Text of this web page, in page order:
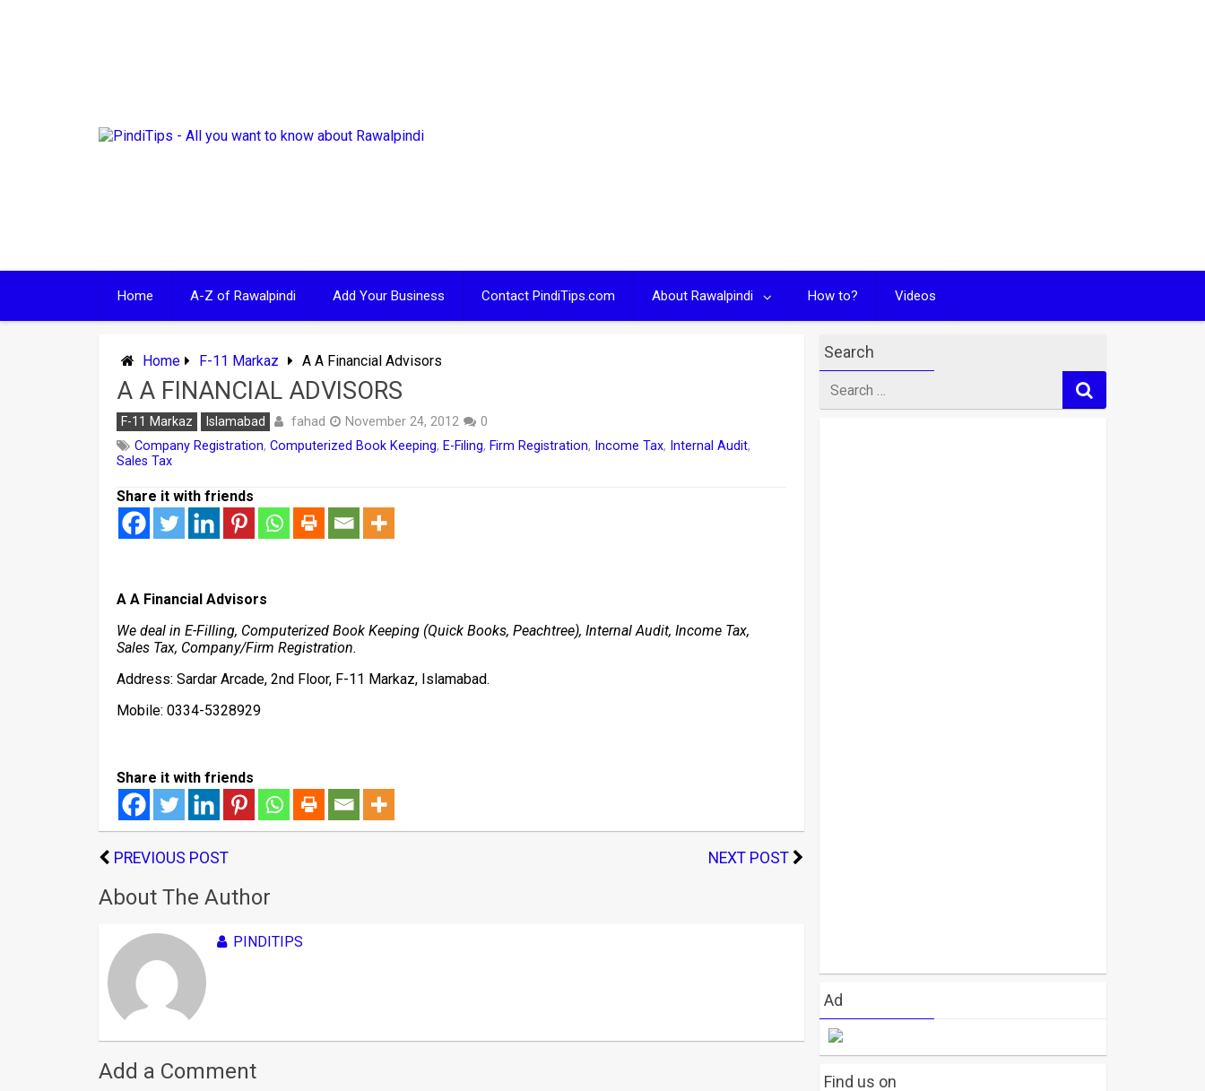
Home A-Z of Rawalpindi Add Your Business Contact PindiTips.com About Rawalpindi How to? Videos
Home F-11 Markaz A A Financial Advisors
A A FINANCIAL ADVISORS
F-11 Markaz Islamabad fahad November 24, 2012
0
Company Registration, Computerized Book Keeping, E-Filing, Firm Registration, Income Tax, Internal Audit,
Sales Tax
Share it with friends
A A Financial Advisors
We deal in E-Filling, Computerized Book Keeping (Quick Books, Peachtree), Internal Audit, Income Tax,
Sales Tax, Company/Firm Registration.
Address: Sardar Arcade, 2nd Floor, F-11 Markaz, Islamabad.
Mobile: 0334-5328929
Share it with friends
PREVIOUS POST NEXT POST
About The Author
PINDITIPS
Add a Comment
Search
for
Ad
Find us on